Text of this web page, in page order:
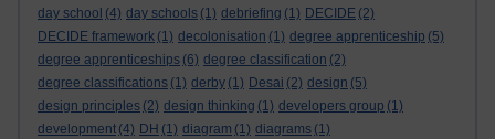
day school (4) day schools (1) debriefing (1) DECIDE (2)
DECIDE framework (1) decolonisation (1) degree apprenticeship (5)
degree apprenticeships (6) degree classification (2)
degree classifications (1) derby (1) Desai (2) design (5)
design principles (2) design thinking (1) developers group (1)
development (4) DH (1) diagram (1) diagrams (1)